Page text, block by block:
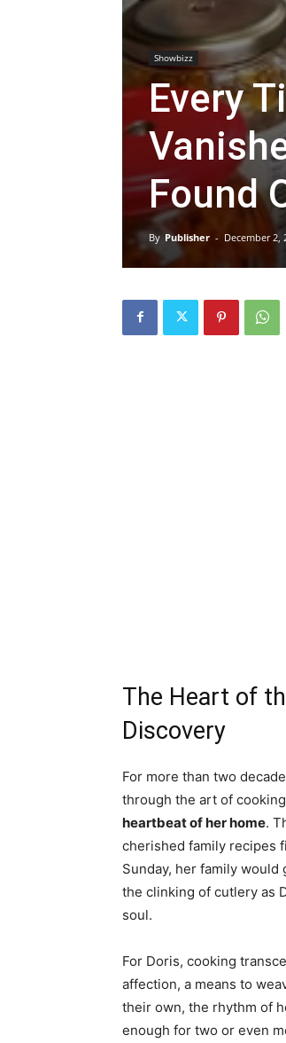
Showbizz
Every
Found
By Publisher - December 2,
The Heart of
Discovery
For more than two
through the art of
heartbeat of her home.
cherished family recipes
Sunday, her family
the clinking of cutlery as
soul.
For Doris, cooking
affection, a means to
their own, the rhythm of
enough for two or even